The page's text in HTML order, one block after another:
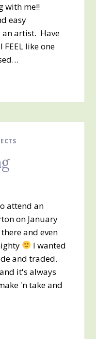
with me!!
easy
artist. Have
like one
attend an
on January
and even
I wanted
and traded.
it's always
'n take and